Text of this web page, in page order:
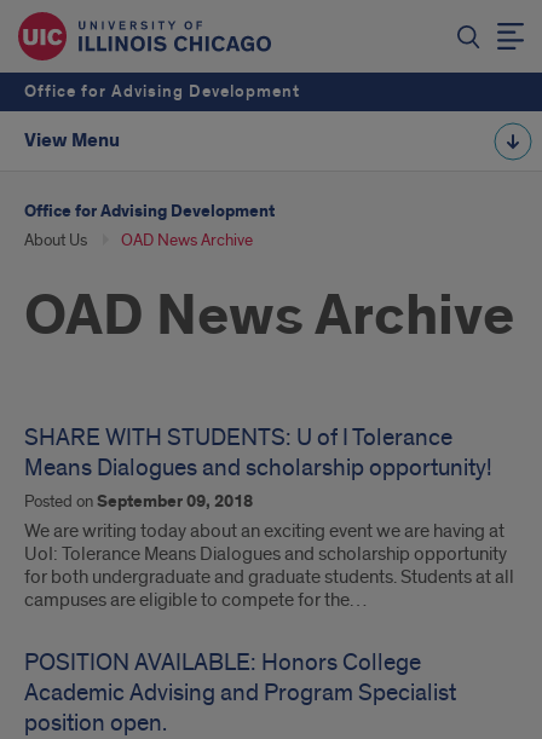
Office for Advising Development
View Menu
Office for Advising Development
About Us OAD News Archive
OAD News Archive
SHARE WITH STUDENTS: U of I Tolerance
Means Dialogues and scholarship opportunity!
Posted onSeptember 09, 2018
We are writing today about an exciting event we are having at
UoI: Tolerance Means Dialogues and scholarship opportunity
for both undergraduate and graduate students. Students at all
campuses are eligible to compete for the…
POSITION AVAILABLE: Honors College
Academic Advising and Program Specialist
position open.